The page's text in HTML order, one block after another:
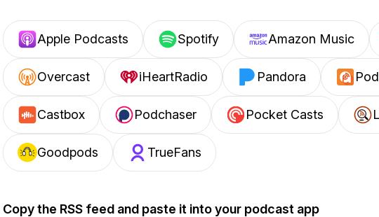
Apple Podcasts Spotify Amazon Music
Overcast iHeartRadio Pandora
Castbox Podchaser Pocket Casts
Goodpods TrueFans
Copy the RSS feed and paste it into your podcast app